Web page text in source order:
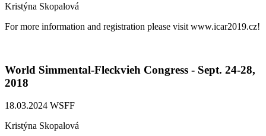
Kristýna Skopalová
For more information and registration please visit www.icar2019.cz!
World Simmental-Fleckvieh Congress - Sept. 24-28,
2018
18.03.2024 WSFF
Kristýna Skopalová